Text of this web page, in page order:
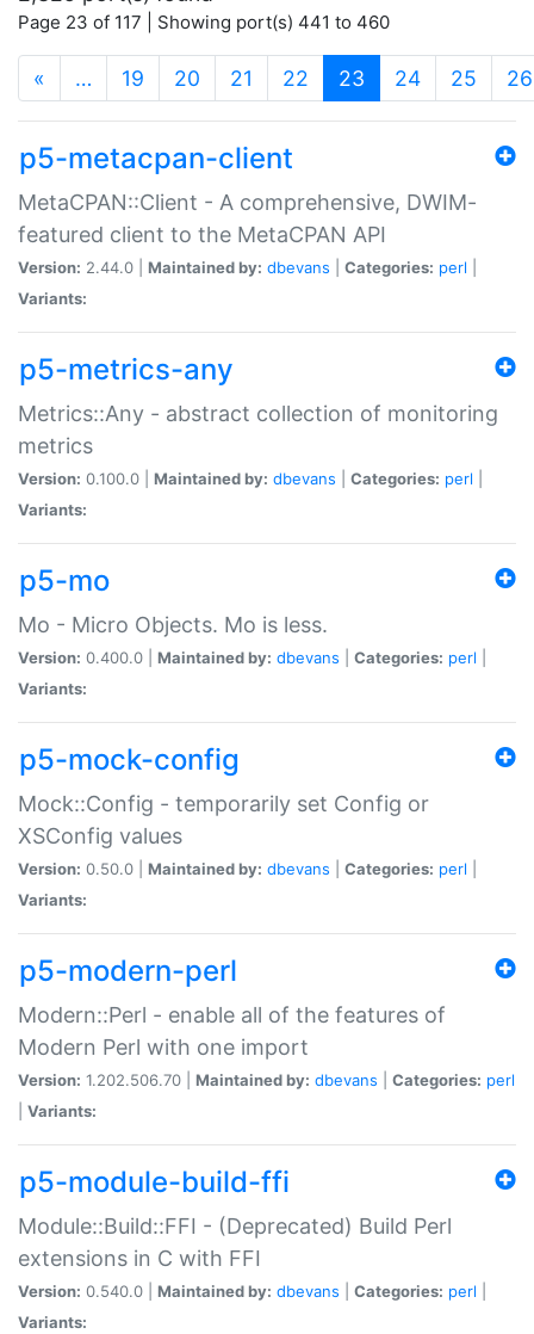
Page 23 of 117 | Showing port(s) 441 to 460
« … 19 20 21 22 23 (current)
24 25 26
p5-metacpan-client
MetaCPAN::Client - A comprehensive, DWIM-
featured client to the MetaCPAN API
Version: 2.44.0 | Maintained by: dbevans Categories: perl
Variants:
p5-metrics-any
Metrics::Any - abstract collection of monitoring
metrics
Version: 0.100.0 | Maintained by: dbevans Categories: perl
Variants:
p5-mo
Mo - Micro Objects. Mo is less.
Version: 0.400.0 | Maintained by: dbevans Categories: perl
Variants:
p5-mock-config
Mock::Config - temporarily set Config or
XSConfig values
Version: 0.50.0 | Maintained by: dbevans Categories: perl
Variants:
p5-modern-perl
Modern::Perl - enable all of the features of
Modern Perl with one import
Version: 1.202.506.70 | Maintained by: dbevans Categories: perl
Variants:
p5-module-build-ffi
Module::Build::FFI - (Deprecated) Build Perl
extensions in C with FFI
Version: 0.540.0 | Maintained by: dbevans Categories: perl
Variants: